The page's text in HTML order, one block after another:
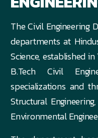
The Civil Engineering
departments at
Science, established
B.Tech Civil
specializations and
Structural
Environmental